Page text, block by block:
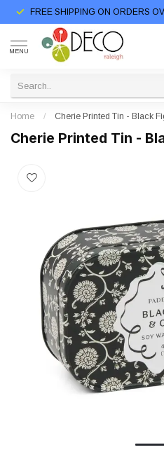
FREE SHIPPING ON ORDERS
MENU
Home / Cherie Printed Tin - Black
Cherie Printed Tin -